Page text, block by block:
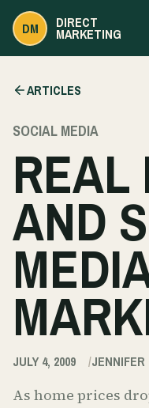
DM DIRECT
MARKETING
ARTICLES
SOCIAL MEDIA
REAL
AND
JULY 4, 2009 JENNIFER
As home prices